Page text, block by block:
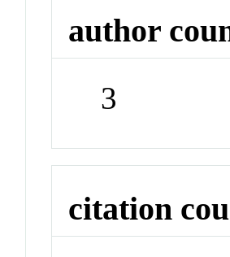
author
3
citation